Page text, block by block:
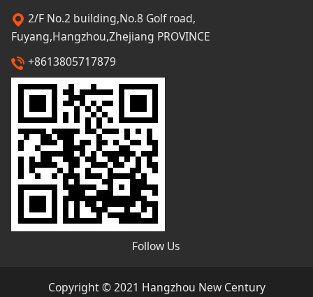
2/F No.2 building,No.8 Golf road,
Fuyang,Hangzhou,Zhejiang PROVINCE
+8613805717879
Follow Us
Copyright © 2021 Hangzhou New Century